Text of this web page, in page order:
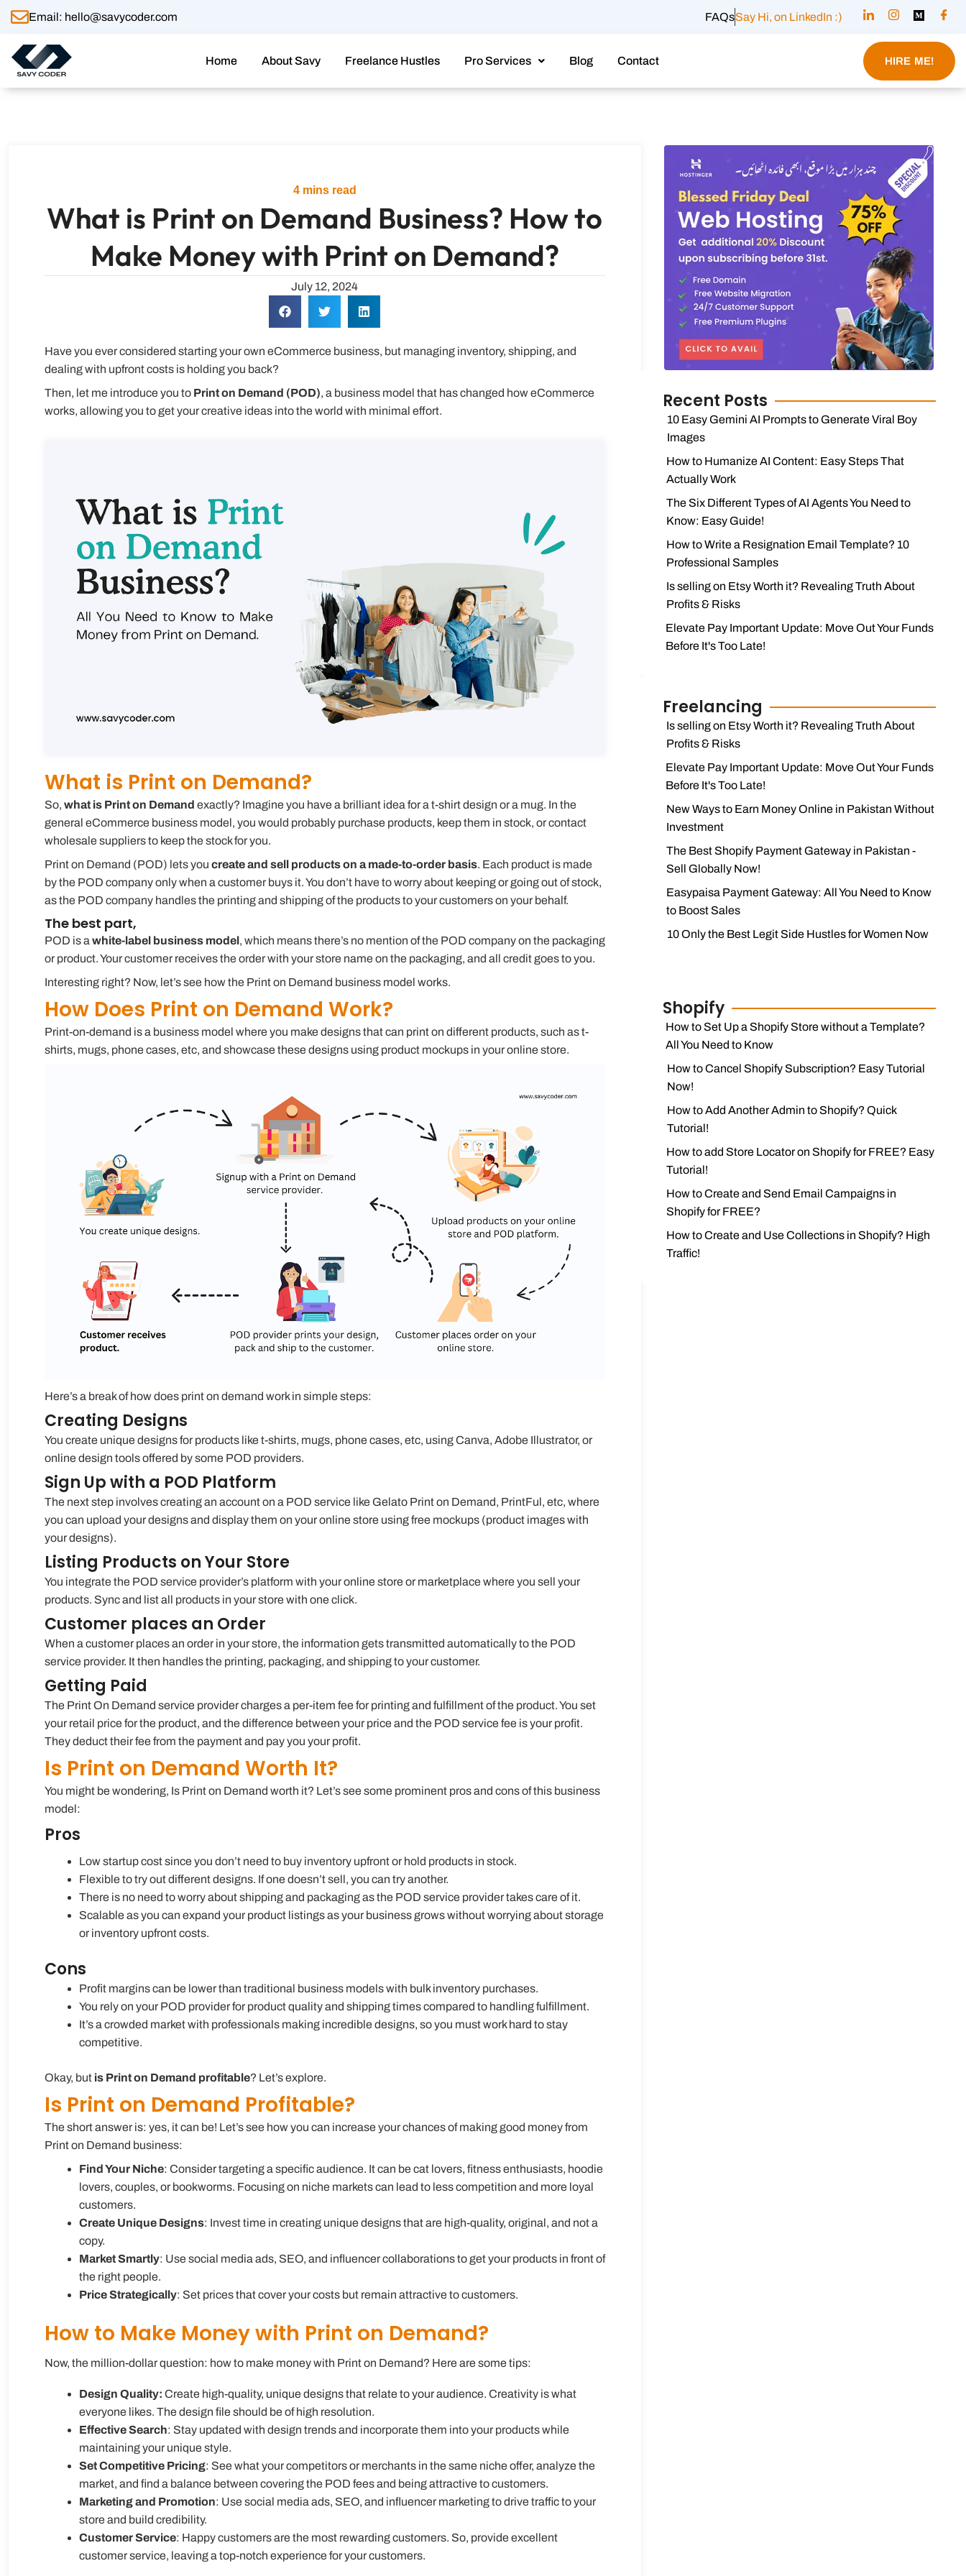
Skip
content
Email: hello@savycoder.com FAQsSay Hi, on LinkedIn :)
Home About Savy Freelance Hustles Pro Services Blog Contact HIRE ME!
4 mins read
What is Print on Demand Business? How to
Make Money with Print on Demand?
July 12, 2024
Have you ever considered starting your own eCommerce business, but managing inventory, shipping, and
dealing with upfront costs is holding you back?
Then, let me introduce you to Print on Demand (POD), a business model that has changed how eCommerce
works, allowing you to get your creative ideas into the world with minimal effort.
What is Print on Demand?
So, what is Print on Demand exactly? Imagine you have a brilliant idea for a t-shirt design or a mug. In the
general eCommerce business model, you would probably purchase products, keep them in stock, or contact
wholesale suppliers to keep the stock for you.
Print on Demand (POD) lets you create and sell products on a made-to-order basis. Each product is made
by the POD company only when a customer buys it. You don’t have to worry about keeping or going out of stock,
as the POD company handles the printing and shipping of the products to your customers on your behalf.
The best part,
POD is a white-label business model, which means there’s no mention of the POD company on the packaging
or product. Your customer receives the order with your store name on the packaging, and all credit goes to you.
Interesting right? Now, let’s see how the Print on Demand business model works.
How Does Print on Demand Work?
Print-on-demand is a business model where you make designs that can print on different products, such as t-
shirts, mugs, phone cases, etc, and showcase these designs using product mockups in your online store.
Here’s a break ofhow does print on demand workin simple steps:
Creating Designs
You create unique designs for products like t-shirts, mugs, phone cases, etc, using Canva, Adobe Illustrator, or
online design tools offered by some POD providers.
Sign Up with a POD Platform
The next step involves creating an account on a POD service like Gelato Print on Demand, PrintFul, etc, where
you can upload your designs and display them on your online store using free mockups (product images with
your designs).
Listing Products on Your Store
You integrate the POD service provider’s platform with your online store or marketplace where you sell your
products. Sync and list all products in your store with one click.
Customer places an Order
When a customer places an order in your store, the information gets transmitted automatically to the POD
service provider. It then handles the printing, packaging, and shipping to your customer.
Getting Paid
The Print On Demand service provider charges a per-item fee for printing and fulfillment of the product. You set
your retail price for the product, and the difference between your price and the POD service fee is your profit.
They deduct their fee from the payment and pay you your profit.
Is Print on Demand Worth It?
You might be wondering, Is Print on Demand worth it? Let’s see some prominent pros and cons of this business
model:
Pros
Low startup cost since you don’t need to buy inventory upfront or hold products in stock.
Flexible to try out different designs. If one doesn’t sell, you can try another.
There is no need to worry about shipping and packaging as the POD service provider takes care of it.
Scalable as you can expand your product listings as your business grows without worrying about storage
or inventory upfront costs.
Cons
Profit margins can be lower than traditional business models with bulk inventory purchases.
You rely on your POD provider for product quality and shipping times compared to handling fulfillment.
It’s a crowded market with professionals making incredible designs, so you must work hard to stay
competitive.
Okay, but is Print on Demand profitable? Let’s explore.
Is Print on Demand Profitable?
The short answer is: yes, it can be! Let’s see how you can increase your chances of making good money from
Print on Demand business:
Find Your Niche: Consider targeting a specific audience. It can be cat lovers, fitness enthusiasts, hoodie
lovers, couples, or bookworms. Focusing on niche markets can lead to less competition and more loyal
customers.
Create Unique Designs: Invest time in creating unique designs that are high-quality, original, and not a
copy.
Market Smartly: Use social media ads, SEO, and influencer collaborations to get your products in front of
the right people.
Price Strategically: Set prices that cover your costs but remain attractive to customers.
How to Make Money with Print on Demand?
Now, the million-dollar question: how to make money with Print on Demand? Here are some tips:
Design Quality: Create high-quality, unique designs that relate to your audience. Creativity is what
everyone likes. The design file should be of high resolution.
Effective Search: Stay updated with design trends and incorporate them into your products while
maintaining your unique style.
Set Competitive Pricing: See what your competitors or merchants in the same niche offer, analyze the
market, and find a balance between covering the POD fees and being attractive to customers.
Marketing and Promotion: Use social media ads, SEO, and influencer marketing to drive traffic to your
store and build credibility.
Customer Service: Happy customers are the most rewarding customers. So, provide excellent
customer service, leaving a top-notch experience for your customers.
Recent Posts
10 Easy Gemini AI Prompts to Generate Viral Boy
Images
How to Humanize AI Content: Easy Steps That
Actually Work
The Six Different Types of AI Agents You Need to
Know: Easy Guide!
How to Write a Resignation Email Template? 10
Professional Samples
Is selling on Etsy Worth it? Revealing Truth About
Profits & Risks
Elevate Pay Important Update: Move Out Your Funds
Before It's Too Late!
Freelancing
Is selling on Etsy Worth it? Revealing Truth About
Profits & Risks
Elevate Pay Important Update: Move Out Your Funds
Before It's Too Late!
New Ways to Earn Money Online in Pakistan Without
Investment
The Best Shopify Payment Gateway in Pakistan -
Sell Globally Now!
Easypaisa Payment Gateway: All You Need to Know
to Boost Sales
10 Only the Best Legit Side Hustles for Women Now
Shopify
How to Set Up a Shopify Store without a Template?
All You Need to Know
How to Cancel Shopify Subscription? Easy Tutorial
Now!
How to Add Another Admin to Shopify? Quick
Tutorial!
How to add Store Locator on Shopify for FREE? Easy
Tutorial!
How to Create and Send Email Campaigns in
Shopify for FREE?
How to Create and Use Collections in Shopify? High
Traffic!